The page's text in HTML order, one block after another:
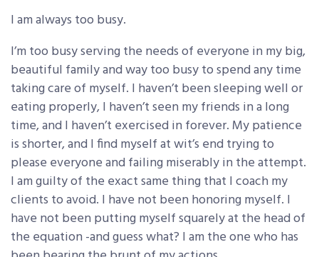
I am always too busy.
I’m too busy serving the needs of everyone in my big,
beautiful family and way too busy to spend any time
taking care of myself. I haven’t been sleeping well or
eating properly, I haven’t seen my friends in a long
time, and I haven’t exercised in forever. My patience
is shorter, and I find myself at wit’s end trying to
please everyone and failing miserably in the attempt.
I am guilty of the exact same thing that I coach my
clients to avoid. I have not been honoring myself. I
have not been putting myself squarely at the head of
the equation -and guess what? I am the one who has